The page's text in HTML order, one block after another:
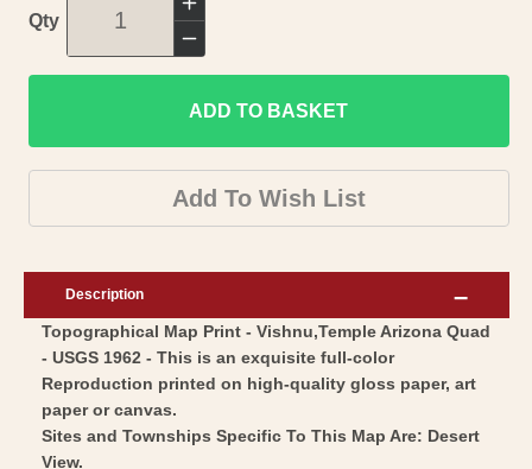
Qty
Increase
quantity
for
Topographical
Map
-
Vishnu
Arizona
-
USGS
-
Decrease
quantity
for
Topographical
Map
-
Temple
Quad
-
1962
ADD TO BASKET
Add To Wish List
Description
Topographical Map Print - Vishnu,Temple Arizona Quad
- USGS 1962 - This is an exquisite full-color
Reproduction printed on high-quality gloss paper, art
paper or canvas.
Sites and Townships Specific To This Map Are: Desert
View.